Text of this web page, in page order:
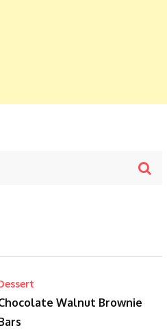
Walnut Brownie